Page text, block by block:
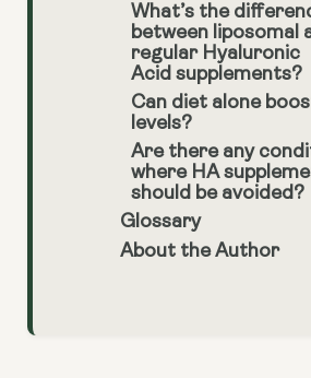
What’s the
between liposomal
regular Hyaluronic
Acid supplements?
Can diet alone
levels?
Are there any
where HA
should be avoided?
Glossary
About the Author